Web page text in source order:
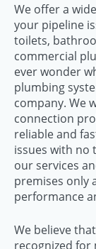
We offer a
your pipeline
toilets,
commercial
ever wonder
plumbing
company. We
connection
reliable and
issues with no
our services
premises only
performance
We believe
recognized for